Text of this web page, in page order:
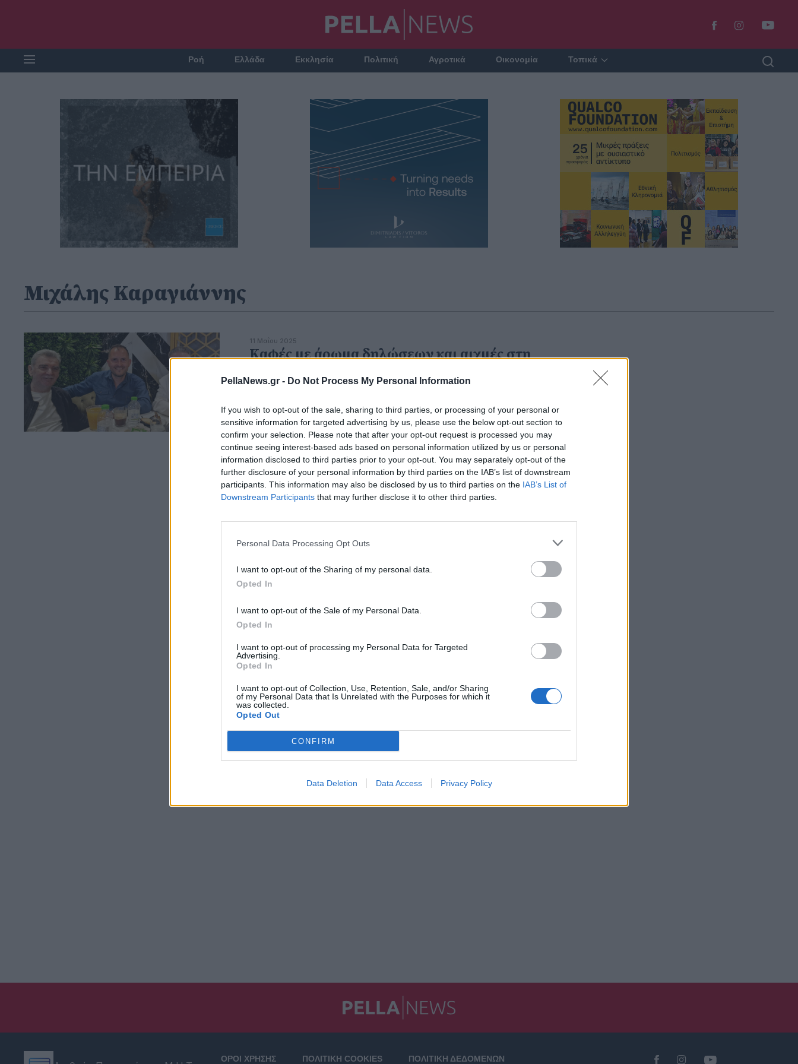
PellaNews.gr - Do Not Process My Personal Information
If you wish to opt-out of the sale, sharing to third parties, or processing of your personal or
sensitive information for targeted advertising by us, please use the below opt-out section to
confirm your selection. Please note that after your opt-out request is processed you may
continue seeing interest-based ads based on personal information utilized by us or personal
information disclosed to third parties prior to your opt-out. You may separately opt-out of the
further disclosure of your personal information by third parties on the IAB’s list of downstream
participants. This information may also be disclosed by us to third parties on the IAB’s List of
Downstream Participants that may further disclose it to other third parties.
Personal Data Processing Opt Outs
I want to opt-out of the Sharing of my personal data.
Opted In
I want to opt-out of the Sale of my Personal Data.
Opted In
I want to opt-out of processing my Personal Data for Targeted
Advertising.
Opted In
I want to opt-out of Collection, Use, Retention, Sale, and/or Sharing
of my Personal Data that Is Unrelated with the Purposes for which it
was collected.
Opted Out
CONFIRM
Data Deletion Data Access Privacy Policy
Ροή Ελλάδα Εκκλησία Πολιτική Αγροτικά Οικονομία Τοπικά
Μιχάλης Καραγιάννης
11 Μαΐου 2025
Καφές με άρωμα δηλώσεων και αιχμές στη
ΟΡΟΙ ΧΡΗΣΗΣ ΠΟΛΙΤΙΚΗ COOKIES ΠΟΛΙΤΙΚΗ ΔΕΔΟΜΕΝΩΝ